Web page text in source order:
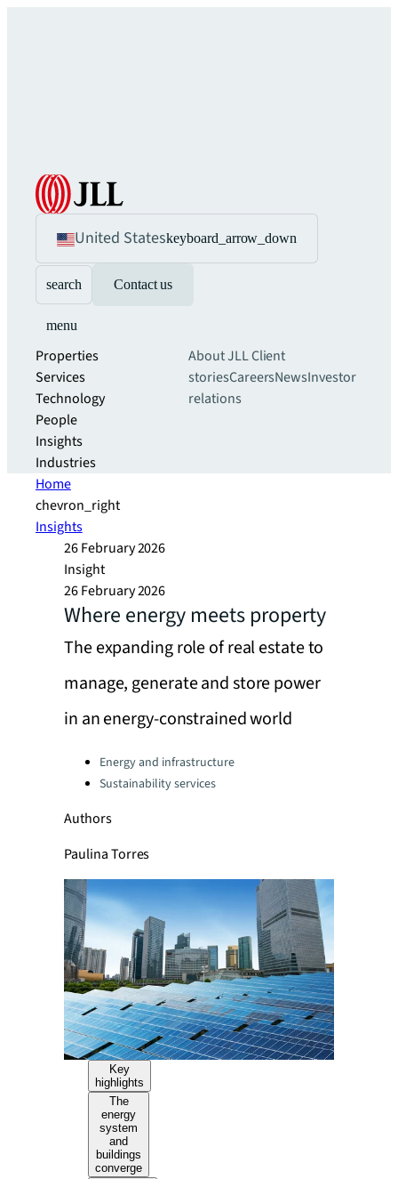
United Stateskeyboard_arrow_down
search Contact us
menu
Properties
Services
Technology
People
Insights
Industries
About JLLClient
storiesCareersNewsInvestor
relations
Home
chevron_right
Insights
26 February 2026
Insight
26 February 2026
Where energy meets property
The expanding role of real estate to
manage, generate and store power
in an energy-constrained world
Categories:Energy and infrastructure
Sustainability services
Authors
Paulina Torres
Key
highlights
The
energy
system
and
buildings
converge